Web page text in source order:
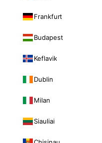
Frankfurt
Budapest
Keflavik
Dublin
Milan
Siauliai